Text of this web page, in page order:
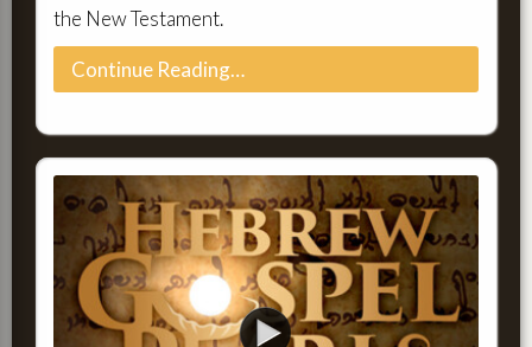
the New Testament.
Continue Reading…